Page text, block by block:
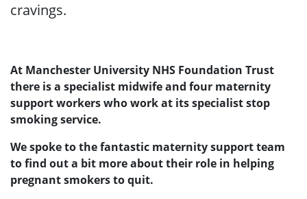
cravings.
At Manchester University NHS Foundation Trust
there is a specialist midwife and four maternity
support workers who work at its specialist stop
smoking service.
We spoke to the fantastic maternity support team
to find out a bit more about their role in helping
pregnant smokers to quit.